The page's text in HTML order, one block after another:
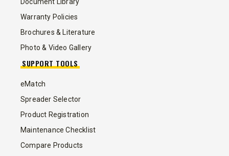
Document Library
Warranty Policies
Brochures & Literature
Photo & Video Gallery
SUPPORT TOOLS
eMatch
Spreader Selector
Product Registration
Maintenance Checklist
Compare Products